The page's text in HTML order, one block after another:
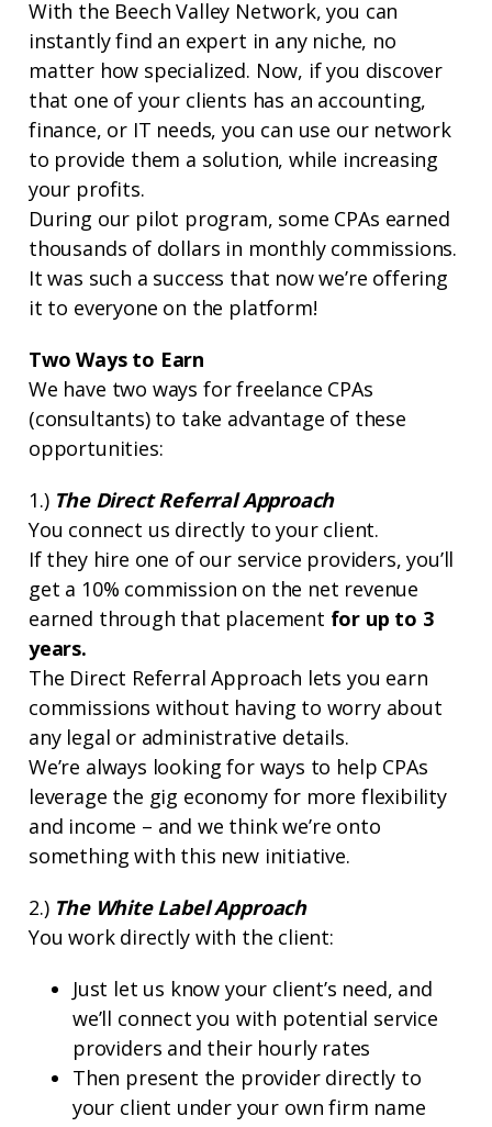
With the Beech Valley Network, you can
instantly find an expert in any niche, no
matter how specialized. Now, if you discover
that one of your clients has an accounting,
finance, or IT needs, you can use our network
to provide them a solution, while increasing
your profits.
During our pilot program, some CPAs earned
thousands of dollars in monthly commissions.
It was such a success that now we’re offering
it to everyone on the platform!
Two Ways to Earn
We have two ways for freelance CPAs
(consultants) to take advantage of these
opportunities:
1.) The Direct Referral Approach
You connect us directly to your client.
If they hire one of our service providers, you’ll
get a 10% commission on the net revenue
earned through that placement for up to 3
years.
The Direct Referral Approach lets you earn
commissions without having to worry about
any legal or administrative details.
We’re always looking for ways to help CPAs
leverage the gig economy for more flexibility
and income – and we think we’re onto
something with this new initiative.
2.) The White Label Approach
You work directly with the client:
Just let us know your client’s need, and
we’ll connect you with potential service
providers and their hourly rates
Then present the provider directly to
your client under your own firm name